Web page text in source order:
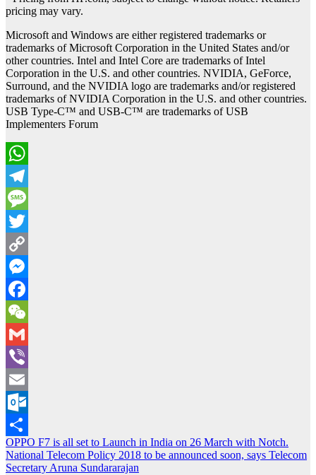
pricing may vary.
Microsoft and Windows are either registered trademarks or
trademarks of Microsoft Corporation in the United States and/or
other countries. Intel and Intel Core are trademarks of Intel
Corporation in the U.S. and other countries. NVIDIA, GeForce,
Surround, and the NVIDIA logo are trademarks and/or registered
trademarks of NVIDIA Corporation in the U.S. and other countries.
USB Type-C™ and USB-C™ are trademarks of USB
Implementers Forum
WhatsApp
Telegram
Message
Twitter
Copy
Link
Messenger
Facebook
WeChat
Gmail
Viber
Email
Outlook.com
Share
Post
navigation
OPPO F7 is all set to Launch in India on 26 March with Notch.
National Telecom Policy 2018 to be announced soon, says Telecom
Secretary Aruna Sundararajan